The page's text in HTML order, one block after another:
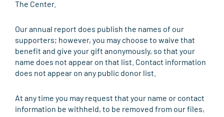
The Center.
Our annual report does publish the names of our
supporters; however, you may choose to waive that
benefit and give your gift anonymously, so that your
name does not appear on that list. Contact information
does not appear on any public donor list.
At any time you may request that your name or contact
information be withheld, to be removed from our files,